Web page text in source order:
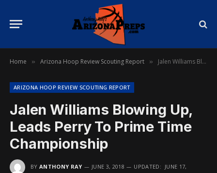
Home » Arizona Hoop Review Scouting Report » Jalen Williams Blowing Up, Leads Perry To Prime Time Championship
ARIZONA HOOP REVIEW SCOUTING REPORT
Jalen Williams Blowing Up,
Leads Perry To Prime Time
Championship
BY ANTHONY RAY JUNE 3, 2018 UPDATED: JUNE 17,